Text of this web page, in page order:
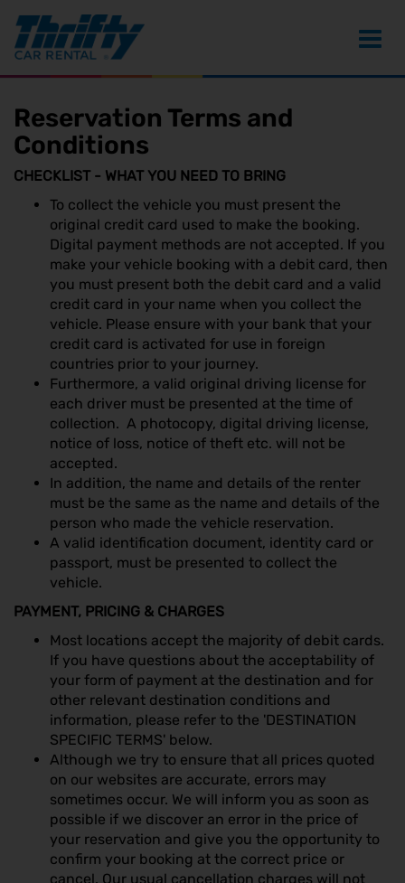
Reservation Terms and
Conditions
CHECKLIST - WHAT YOU NEED TO BRING
To collect the vehicle you must present the
original credit card used to make the booking.
Digital payment methods are not accepted. If you
make your vehicle booking with a debit card, then
you must present both the debit card and a valid
credit card in your name when you collect the
vehicle. Please ensure with your bank that your
credit card is activated for use in foreign
countries prior to your journey.
Furthermore, a valid original driving license for
each driver must be presented at the time of
collection. A photocopy, digital driving license,
notice of loss, notice of theft etc. will not be
accepted.
In addition, the name and details of the renter
must be the same as the name and details of the
person who made the vehicle reservation.
A valid identification document, identity card or
passport, must be presented to collect the
vehicle.
PAYMENT, PRICING & CHARGES
Most locations accept the majority of debit cards.
If you have questions about the acceptability of
your form of payment at the destination and for
other relevant destination conditions and
information, please refer to the 'DESTINATION
SPECIFIC TERMS' below.
Although we try to ensure that all prices quoted
on our websites are accurate, errors may
sometimes occur. We will inform you as soon as
possible if we discover an error in the price of
your reservation and give you the opportunity to
confirm your booking at the correct price or
cancel. Our usual cancellation charges will not